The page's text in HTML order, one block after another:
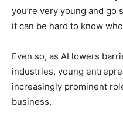
you’re very young and
it can be hard to know
Even so, as AI lowers
industries, young
increasingly prominent
business.